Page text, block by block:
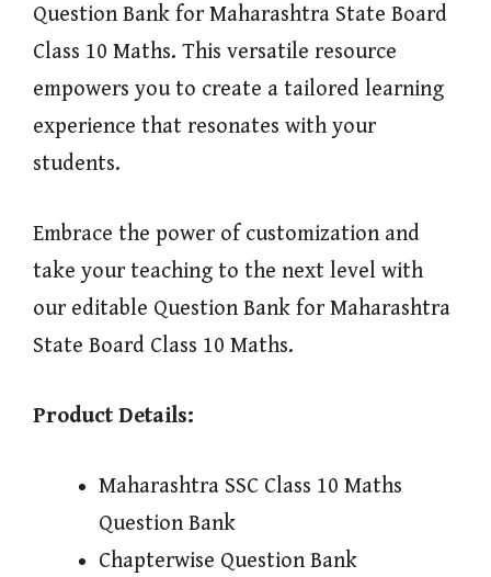
Question Bank for Maharashtra State Board
Class 10 Maths. This versatile resource
empowers you to create a tailored learning
experience that resonates with your
students.
Embrace the power of customization and
take your teaching to the next level with
our editable Question Bank for Maharashtra
State Board Class 10 Maths.
Product Details:
Maharashtra SSC Class 10 Maths
Question Bank
Chapterwise Question Bank